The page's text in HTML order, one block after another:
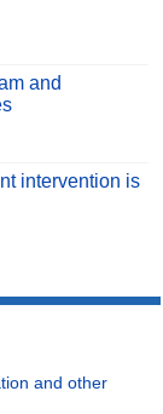
and
intervention is
and other